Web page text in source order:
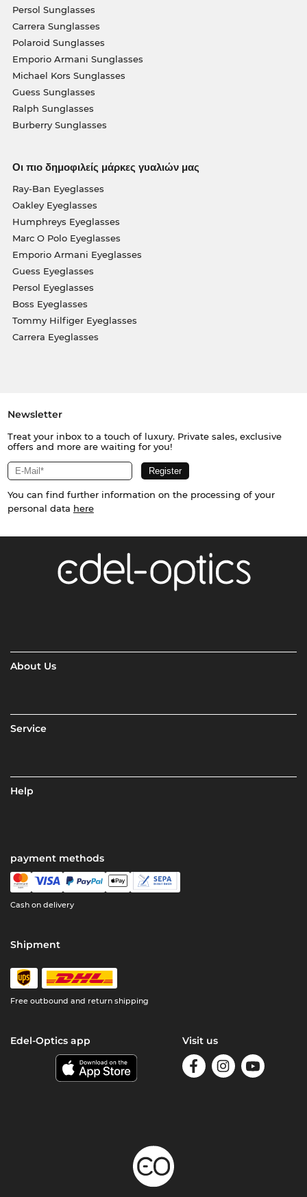
Persol Sunglasses
Carrera Sunglasses
Polaroid Sunglasses
Emporio Armani Sunglasses
Michael Kors Sunglasses
Guess Sunglasses
Ralph Sunglasses
Burberry Sunglasses
Οι πιο δημοφιλείς μάρκες γυαλιών μας
Ray-Ban Eyeglasses
Oakley Eyeglasses
Humphreys Eyeglasses
Marc O Polo Eyeglasses
Emporio Armani Eyeglasses
Guess Eyeglasses
Persol Eyeglasses
Boss Eyeglasses
Tommy Hilfiger Eyeglasses
Carrera Eyeglasses
Newsletter
Treat your inbox to a touch of luxury. Private sales, exclusive
offers and more are waiting for you!
You can find further information on the processing of your
personal data here
About Us
Service
Help
payment methods
Cash on delivery
Shipment
Free outbound and return shipping
Edel-Optics app Visit us